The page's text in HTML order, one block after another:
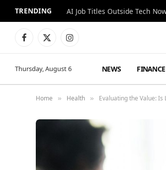
TRENDING AI Job Titles Outside Tech
Facebook
X
Instagram
Thursday, August 6 NEWS FINANCE
Home » Health » Evaluating the Value: